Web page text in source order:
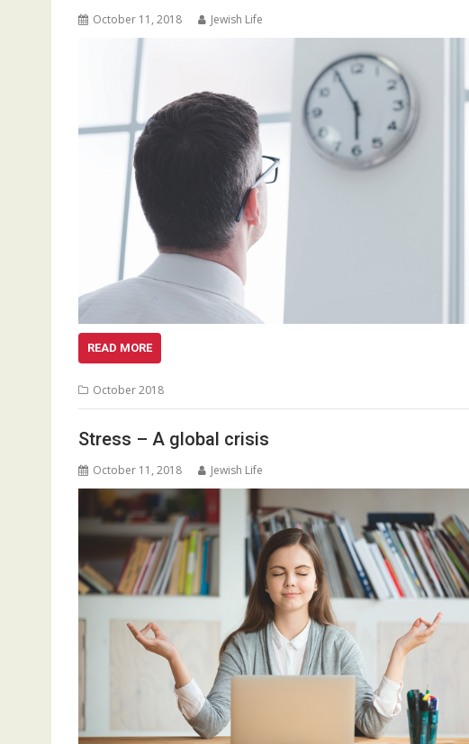
October 11, 2018 Jewish Life
READ MORE
October 2018
Stress – A global crisis
October 11, 2018 Jewish Life